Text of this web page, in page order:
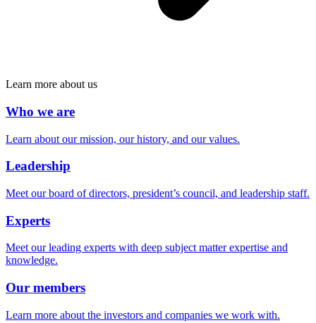
Learn more about us
Who we are
Learn about our mission, our history, and our values.
Leadership
Meet our board of directors, president’s council, and leadership staff.
Experts
Meet our leading experts with deep subject matter expertise and
knowledge.
Our members
Learn more about the investors and companies we work with.